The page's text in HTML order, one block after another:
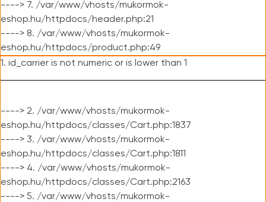
----> 7. /var/www/vhosts/mukormok-
eshop.hu/httpdocs/header.php:21
----> 8. /var/www/vhosts/mukormok-
eshop.hu/httpdocs/product.php:49
1. id_carrier is not numeric or is lower than 1
----> 2. /var/www/vhosts/mukormok-
eshop.hu/httpdocs/classes/Cart.php:1837
----> 3. /var/www/vhosts/mukormok-
eshop.hu/httpdocs/classes/Cart.php:1811
----> 4. /var/www/vhosts/mukormok-
eshop.hu/httpdocs/classes/Cart.php:2163
----> 5. /var/www/vhosts/mukormok-